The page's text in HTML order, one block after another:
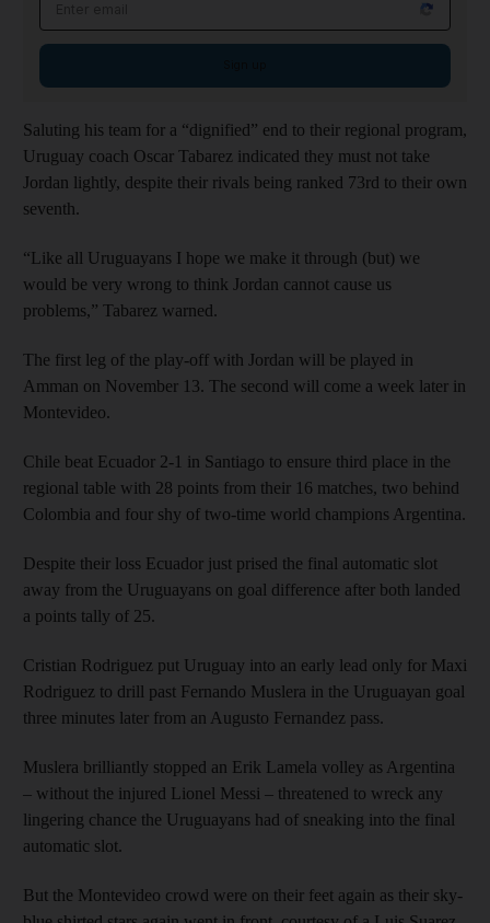
Saluting his team for a “dignified” end to their regional program,
Uruguay coach Oscar Tabarez indicated they must not take
Jordan lightly, despite their rivals being ranked 73rd to their own
seventh.
“Like all Uruguayans I hope we make it through (but) we
would be very wrong to think Jordan cannot cause us
problems,” Tabarez warned.
The first leg of the play-off with Jordan will be played in
Amman on November 13. The second will come a week later in
Montevideo.
Chile beat Ecuador 2-1 in Santiago to ensure third place in the
regional table with 28 points from their 16 matches, two behind
Colombia and four shy of two-time world champions Argentina.
Despite their loss Ecuador just prised the final automatic slot
away from the Uruguayans on goal difference after both landed
a points tally of 25.
Cristian Rodriguez put Uruguay into an early lead only for Maxi
Rodriguez to drill past Fernando Muslera in the Uruguayan goal
three minutes later from an Augusto Fernandez pass.
Muslera brilliantly stopped an Erik Lamela volley as Argentina
– without the injured Lionel Messi – threatened to wreck any
lingering chance the Uruguayans had of sneaking into the final
automatic slot.
But the Montevideo crowd were on their feet again as their sky-